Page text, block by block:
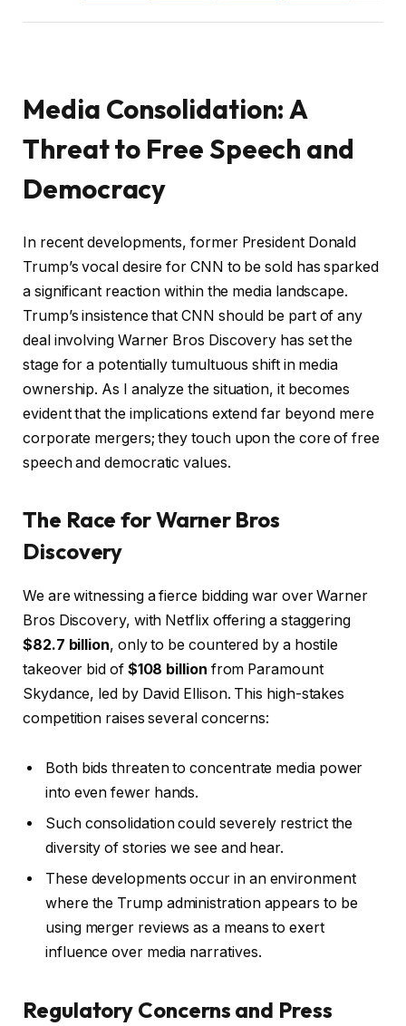
Media Consolidation: A
Threat to Free Speech and
Democracy
In recent developments, former President Donald
Trump’s vocal desire for CNN to be sold has sparked
a significant reaction within the media landscape.
Trump’s insistence that CNN should be part of any
deal involving Warner Bros Discovery has set the
stage for a potentially tumultuous shift in media
ownership. As I analyze the situation, it becomes
evident that the implications extend far beyond mere
corporate mergers; they touch upon the core of free
speech and democratic values.
The Race for Warner Bros
Discovery
We are witnessing a fierce bidding war over Warner
Bros Discovery, with Netflix offering a staggering
$82.7 billion, only to be countered by a hostile
takeover bid of $108 billion from Paramount
Skydance, led by David Ellison. This high-stakes
competition raises several concerns:
Both bids threaten to concentrate media power
into even fewer hands.
Such consolidation could severely restrict the
diversity of stories we see and hear.
These developments occur in an environment
where the Trump administration appears to be
using merger reviews as a means to exert
influence over media narratives.
Regulatory Concerns and Press